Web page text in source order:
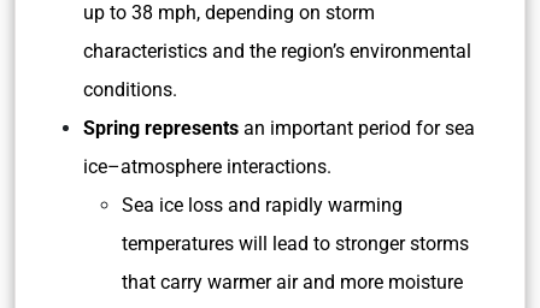
up to 38 mph, depending on storm
characteristics and the region’s environmental
conditions.
Spring represents an important period for sea
ice–atmosphere interactions.
Sea ice loss and rapidly warming
temperatures will lead to stronger storms
that carry warmer air and more moisture